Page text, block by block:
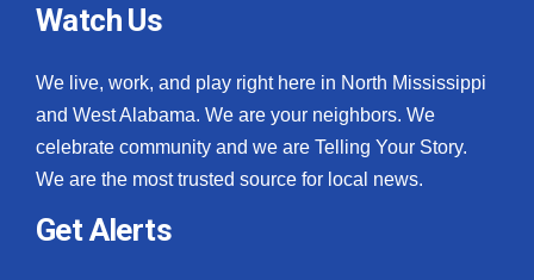
Watch Us
We live, work, and play right here in North Mississippi
and West Alabama. We are your neighbors. We
celebrate community and we are Telling Your Story.
We are the most trusted source for local news.
Get Alerts